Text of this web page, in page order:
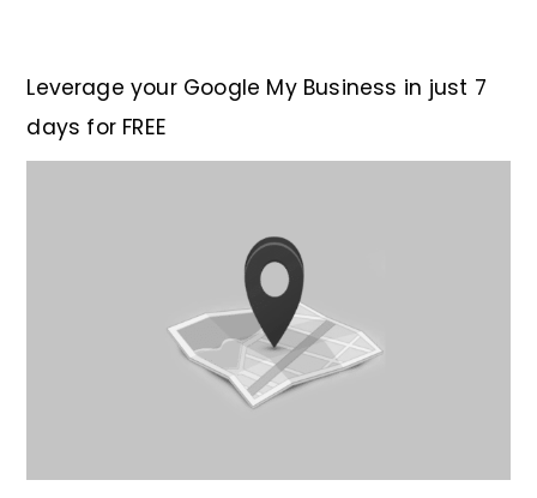
Leverage your Google My Business in just 7
days for FREE